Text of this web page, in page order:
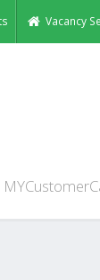
Vacancy